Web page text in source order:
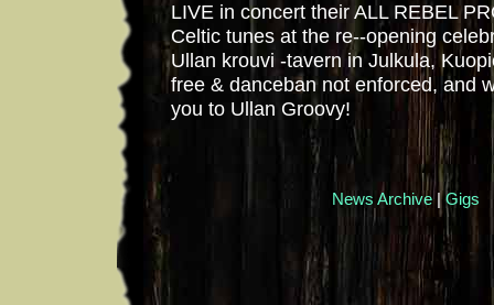
LIVE in concert their ALL REBEL
Celtic tunes at the re--opening
Ullan krouvi -tavern in Julkula,
free & danceban not enforced, and
you to Ullan Groovy!
News Archive|Gigs